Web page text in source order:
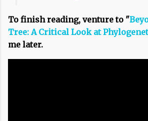
To finish reading, venture to "
Tree: A Critical Look at
me later.